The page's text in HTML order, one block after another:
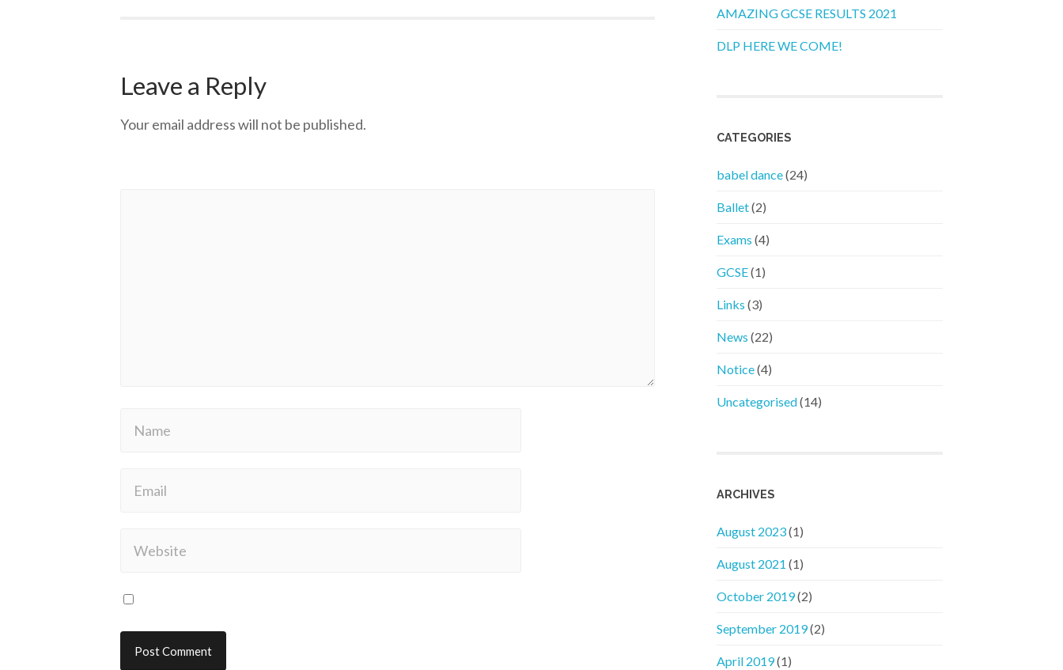
Leave a Reply
Your email address will not be published.
AMAZING GCSE RESULTS 2021
DLP HERE WE COME!
CATEGORIES
babel dance(24)
Ballet(2)
Exams (4)
GCSE(1)
Links (3)
News (22)
Notice(4)
Uncategorised(14)
ARCHIVES
August 2023(1)
August 2021 (1)
October 2019(2)
September 2019(2)
April 2019(1)